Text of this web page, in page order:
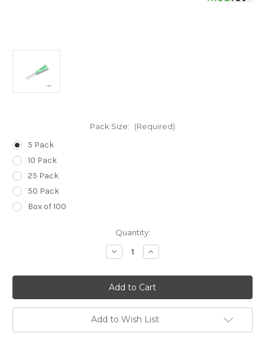
Pack Size: (Required)
5 Pack
10 Pack
25 Pack
50 Pack
Box of 100
Quantity:
Decrease
Quantity
21g
(Green)
x
5/8
inch
(16mm)
Increase
Quantity
21g
(Green)
x
5/8
inch
(16mm)
Add to Wish List